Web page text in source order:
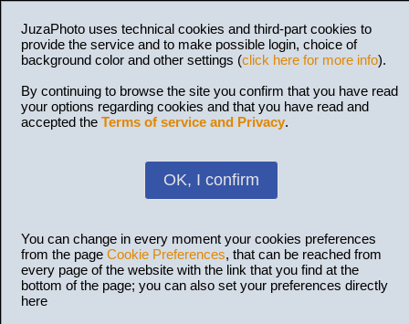
JuzaPhoto uses technical cookies and third-part cookies to
provide the service and to make possible login, choice of
background color and other settings (click here for more info).
By continuing to browse the site you confirm that you have read
your options regarding cookies and that you have read and
accepted the Terms of service and Privacy.
OK, I confirm
You can change in every moment your cookies preferences
from the page Cookie Preferences, that can be reached from
every page of the website with the link that you find at the
bottom of the page; you can also set your preferences directly
here